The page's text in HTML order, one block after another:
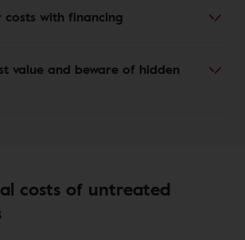
with financing
value and beware of hidden
costs of untreated